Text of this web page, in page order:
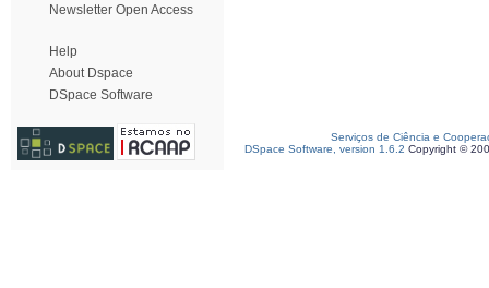
Newsletter Open Access
Help
About Dspace
DSpace Software
Serviços de Ciência e
DSpace Software, version 1.6.2 Copyright ©